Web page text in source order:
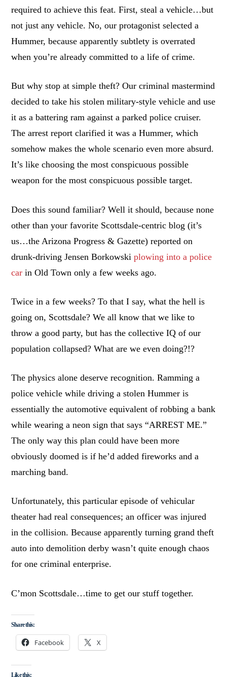
required to achieve this feat. First, steal a vehicle…but
not just any vehicle. No, our protagonist selected a
Hummer, because apparently subtlety is overrated
when you’re already committed to a life of crime.
But why stop at simple theft? Our criminal mastermind
decided to take his stolen military-style vehicle and use
it as a battering ram against a parked police cruiser.
The arrest report clarified it was a Hummer, which
somehow makes the whole scenario even more absurd.
It’s like choosing the most conspicuous possible
weapon for the most conspicuous possible target.
Does this sound familiar? Well it should, because none
other than your favorite Scottsdale-centric blog (it’s
us…the Arizona Progress & Gazette) reported on
drunk-driving Jensen Borkowskiplowing into a police
car in Old Town only a few weeks ago.
Twice in a few weeks? To that I say, what the hell is
going on, Scottsdale? We all know that we like to
throw a good party, but has the collective IQ of our
population collapsed? What are we even doing?!?
The physics alone deserve recognition. Ramming a
police vehicle while driving a stolen Hummer is
essentially the automotive equivalent of robbing a bank
while wearing a neon sign that says “ARREST ME.”
The only way this plan could have been more
obviously doomed is if he’d added fireworks and a
marching band.
Unfortunately, this particular episode of vehicular
theater had real consequences; an officer was injured
in the collision. Because apparently turning grand theft
auto into demolition derby wasn’t quite enough chaos
for one criminal enterprise.
C’mon Scottsdale…time to get our stuff together.
Share this:
Facebook X
Like this: